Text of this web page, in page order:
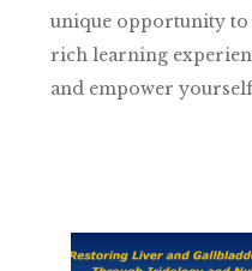
unique opportunity to
rich learning
and empower